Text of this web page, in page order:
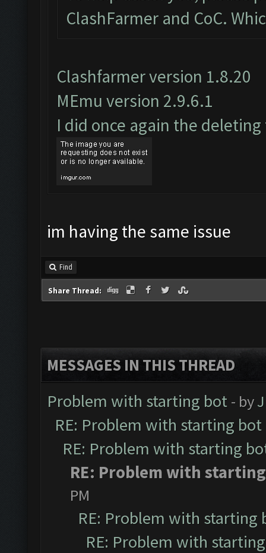
ClashFarmer and CoC.
Clashfarmer version 1.8.20
MEmu version 2.9.6.1
I did once again the
im having the same issue
Find
Share Thread:
MESSAGES IN THIS THREAD
Problem with starting bot - by
RE: Problem with starting bot
RE: Problem with starting
RE: Problem with
PM
RE: Problem with starting
RE: Problem with